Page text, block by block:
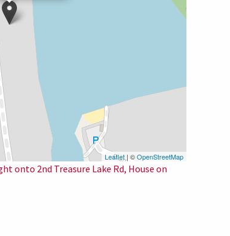
Leaflet | ©OpenStreetMap
onto 2nd Treasure Lake Rd, House on